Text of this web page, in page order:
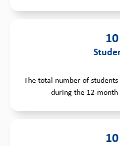
10
The total number of
during the 12-
10